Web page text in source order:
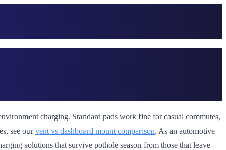
charging. Standard pads work fine for casual commutes,
see ourvent vs dashboard mount comparison. As an automotive
solutions that survive pothole season from those that leave